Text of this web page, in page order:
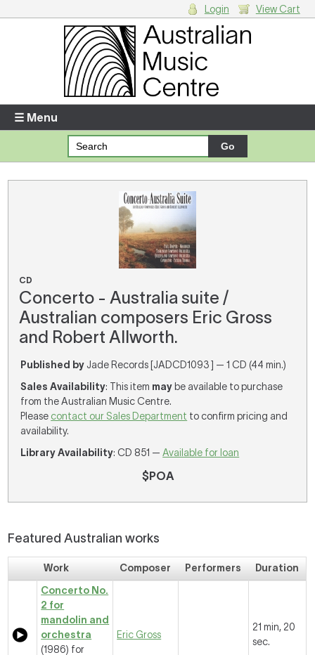
Enter your username and password
Forgotten your username or password?
There are no items in your shopping cart.
Login View Cart
☰ Menu
CD
Concerto - Australia suite /
Australian composers Eric Gross
and Robert Allworth.
Published by Jade Records [JADCD1093 ] — 1 CD (44 min.)
Sales Availability: This item may be available to purchase
from the Australian Music Centre.
Please contact our Sales Department to confirm pricing and
availability.
Library Availability: CD 851 —Available for loan
$POA
Featured Australian works
Work Composer Performers
Duration
Concerto No.
2 for
mandolin and
orchestra
(1986) for
Eric Gross
21 min, 20
sec.